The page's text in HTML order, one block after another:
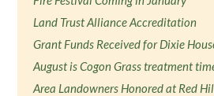
Land Trust Alliance Accreditation
Grant Funds Received for Dixie
August is Cogon Grass treatment
Area Landowners Honored at Red